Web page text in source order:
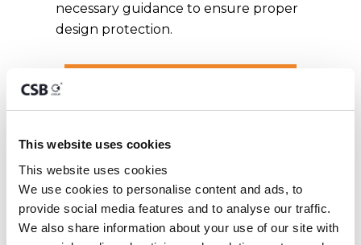
This website uses cookies
This website uses cookies
We use cookies to personalise content and ads, to
provide social media features and to analyse our traffic.
We also share information about your use of our site with
necessary guidance to ensure proper
design protection.
Malta Registered
Designs